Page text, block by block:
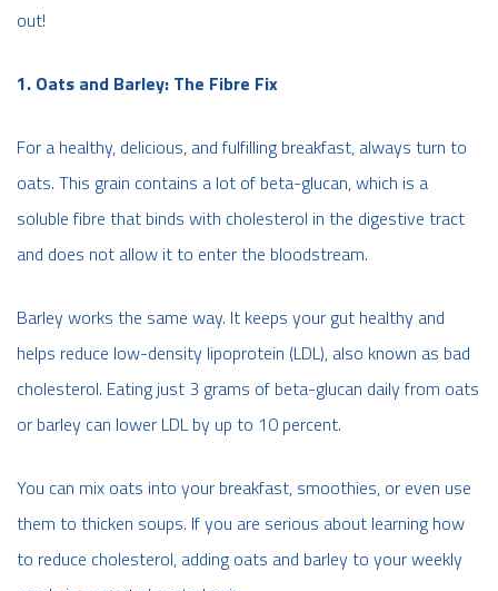
out!
1. Oats and Barley: The Fibre Fix
For a healthy, delicious, and fulfilling breakfast, always turn to
oats. This grain contains a lot of beta-glucan, which is a
soluble fibre that binds with cholesterol in the digestive tract
and does not allow it to enter the bloodstream.
Barley works the same way. It keeps your gut healthy and
helps reduce low-density lipoprotein (LDL), also known as bad
cholesterol. Eating just 3 grams of beta-glucan daily from oats
or barley can lower LDL by up to 10 percent.
You can mix oats into your breakfast, smoothies, or even use
them to thicken soups. If you are serious about learning how
to reduce cholesterol, adding oats and barley to your weekly